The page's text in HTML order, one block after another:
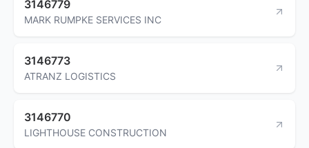
3146779
MARK RUMPKE SERVICES INC
3146773
ATRANZ LOGISTICS
3146770
LIGHTHOUSE CONSTRUCTION